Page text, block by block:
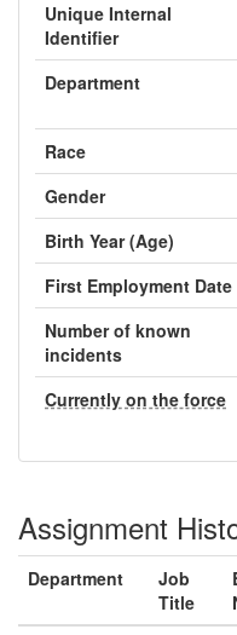
Unique Internal
Identifier
Department
Race
Gender
Birth Year (Age)
First Employment Date
Number of known
incidents
Currently on the force
Assignment
Department
Job
Title